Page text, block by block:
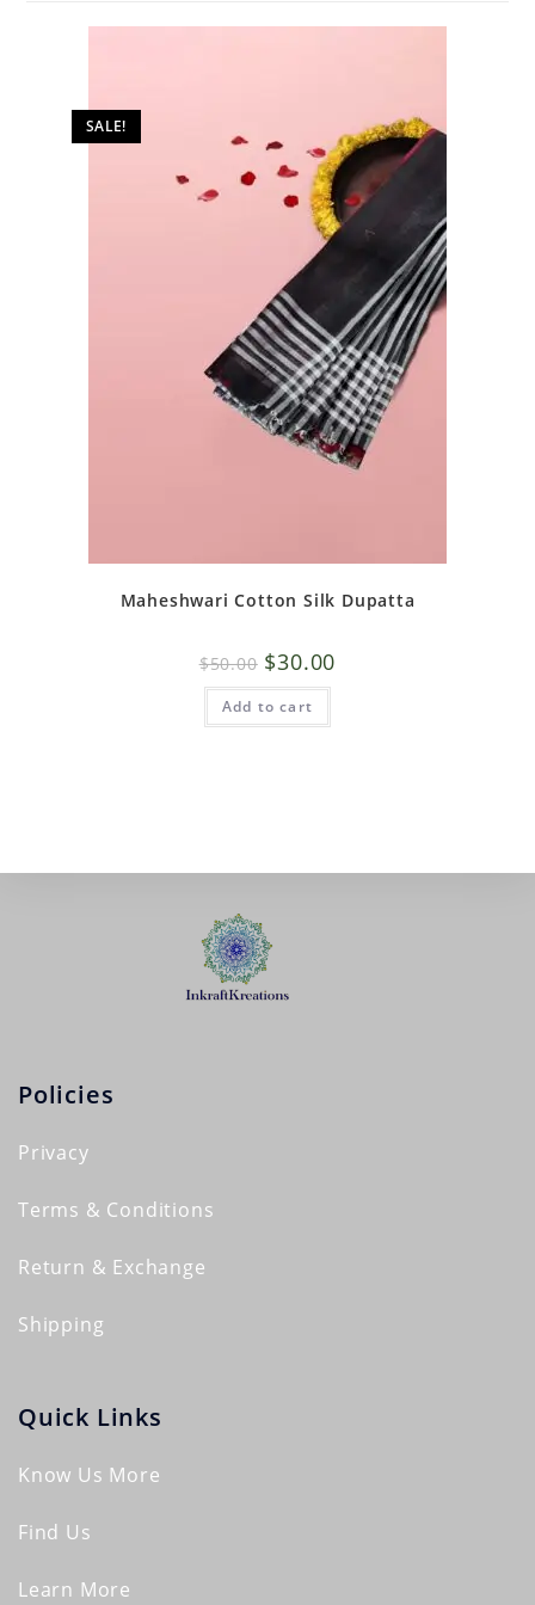
SALE!
Maheshwari Cotton Silk Dupatta
$50.00 $30.00
Add to cart
Policies
Privacy
Terms & Conditions
Return & Exchange
Shipping
Quick Links
Know Us More
Find Us
Learn More